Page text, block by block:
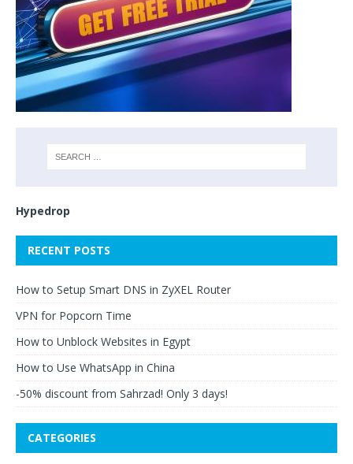
Hypedrop
RECENT POSTS
How to Setup Smart DNS in ZyXEL Router
VPN for Popcorn Time
How to Unblock Websites in Egypt
How to Use WhatsApp in China
-50% discount from Sahrzad! Only 3 days!
CATEGORIES